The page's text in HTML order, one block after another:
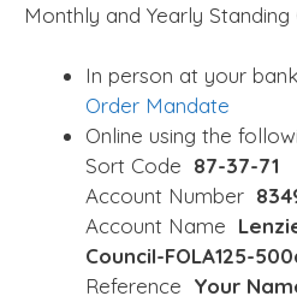
Monthly and Yearly
In person at your
Order Mandate
Online using the
Sort Code 87-37-71
Account Number
Account Name
Council-FOLA125-
Reference Your